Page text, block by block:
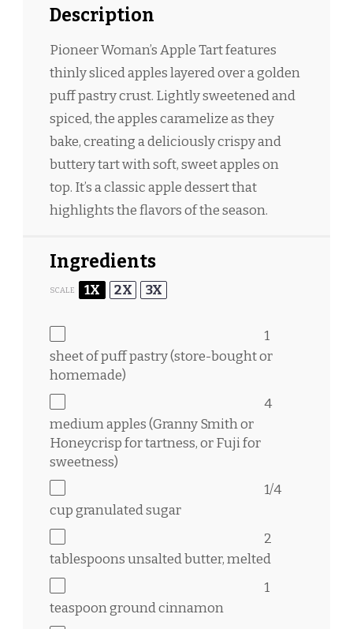
Description
Pioneer Woman’s Apple Tart features
thinly sliced apples layered over a golden
puff pastry crust. Lightly sweetened and
spiced, the apples caramelize as they
bake, creating a deliciously crispy and
buttery tart with soft, sweet apples on
top. It’s a classic apple dessert that
highlights the flavors of the season.
Ingredients
SCALE 1X 2X 3X
1
sheet of puff pastry (store-bought or
homemade)
4
medium apples (Granny Smith or
Honeycrisp for tartness, or Fuji for
sweetness)
1/4
cupgranulated sugar
2
tablespoonsunsalted butter, melted
1
teaspoonground cinnamon